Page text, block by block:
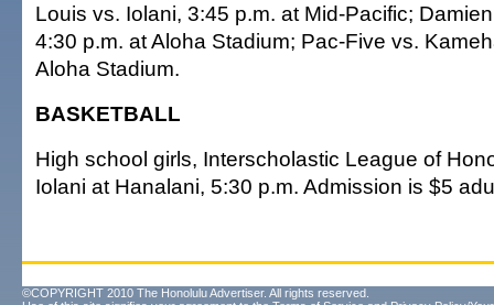
Louis vs. Iolani, 3:45 p.m. at Mid-Pacific;
4:30 p.m. at Aloha Stadium; Pac-Five vs.
Aloha Stadium.
BASKETBALL
High school girls, Interscholastic League of
Iolani at Hanalani, 5:30 p.m. Admission is $5
©COPYRIGHT 2010 The Honolulu Advertiser. All rights reserved.